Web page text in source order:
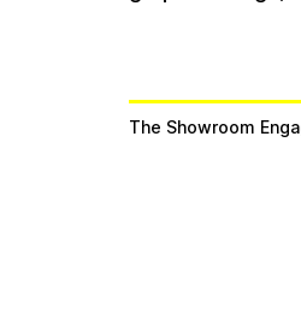
The Showroom